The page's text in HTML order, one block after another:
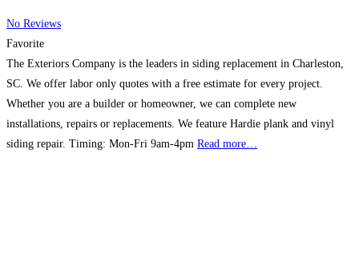
No Reviews
Favorite
The Exteriors Company is the leaders in siding replacement in Charleston,
SC. We offer labor only quotes with a free estimate for every project.
Whether you are a builder or homeowner, we can complete new
installations, repairs or replacements. We feature Hardie plank and vinyl
siding repair. Timing: Mon-Fri 9am-4pm Read more…